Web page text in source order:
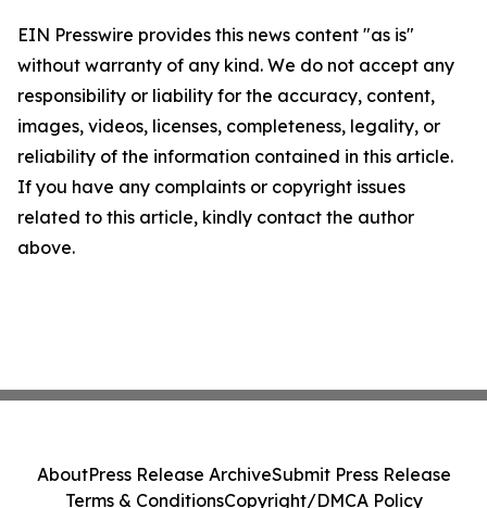
EIN Presswire provides this news content "as is"
without warranty of any kind. We do not accept any
responsibility or liability for the accuracy, content,
images, videos, licenses, completeness, legality, or
reliability of the information contained in this article.
If you have any complaints or copyright issues
related to this article, kindly contact the author
above.
AboutPress Release ArchiveSubmit Press Release
Terms & ConditionsCopyright/DMCA Policy